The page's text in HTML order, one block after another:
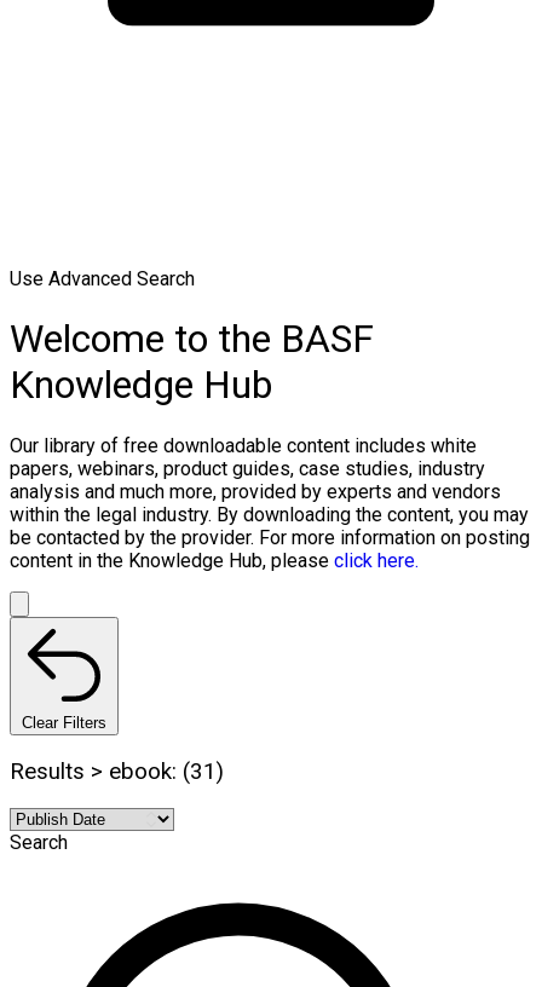
Use Advanced Search
Welcome to the BASF
Knowledge Hub
Our library of free downloadable content includes white
papers, webinars, product guides, case studies, industry
analysis and much more, provided by experts and vendors
within the legal industry. By downloading the content, you may
be contacted by the provider. For more information on posting
content in the Knowledge Hub, please click here.
Clear Filters
Results > ebook: (31)
Search